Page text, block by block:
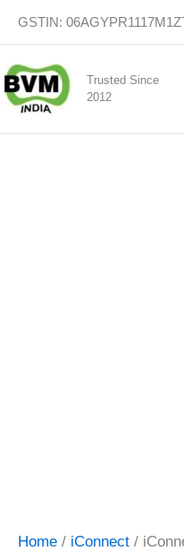
content
GSTIN:
Trusted Since
2012
Home / iConnect /